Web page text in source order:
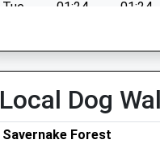
Tue
01:24
01:24
Sat
01:24
01:24
Sun
01:24
Local Dog
Savernake Forest